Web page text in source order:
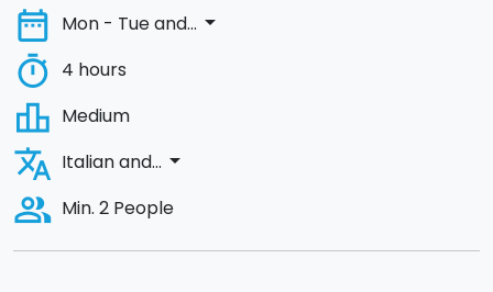
date_range Mon - Tue and... arrow_drop_down
timer 4 hours
leaderboard Medium
translate Italian and... arrow_drop_down
people_alt Min. 2 People